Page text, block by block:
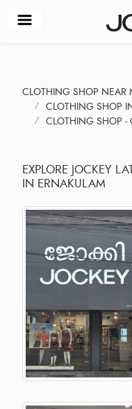
CLOTHING SHOP NEAR
CLOTHING SHOP
CLOTHING SHOP -
EXPLORE JOCKEY
IN ERNAKULAM